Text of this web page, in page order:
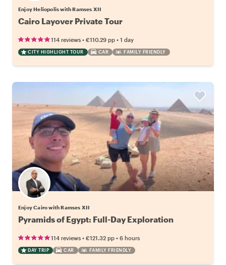
Enjoy Heliopolis with Ramses XII
Cairo Layover Private Tour
114 reviews • €110.29 pp • 1 day
CITY HIGHLIGHT TOUR CAR FAMILY FRIENDLY
Enjoy Cairo with Ramses XII
Pyramids of Egypt: Full-Day Exploration
114 reviews • €121.32 pp • 6 hours
DAY TRIP CAR FAMILY FRIENDLY